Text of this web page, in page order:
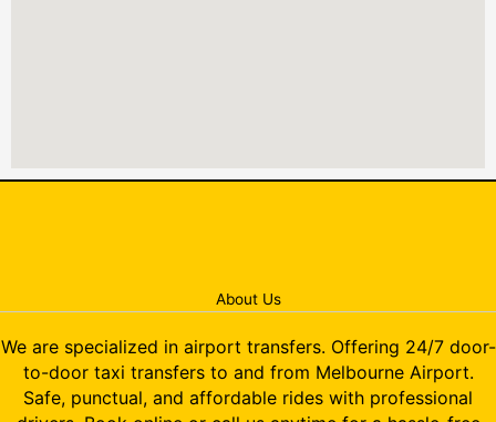
About Us
We are specialized in airport transfers. Offering 24/7 door-
to-door taxi transfers to and from Melbourne Airport.
Safe, punctual, and affordable rides with professional